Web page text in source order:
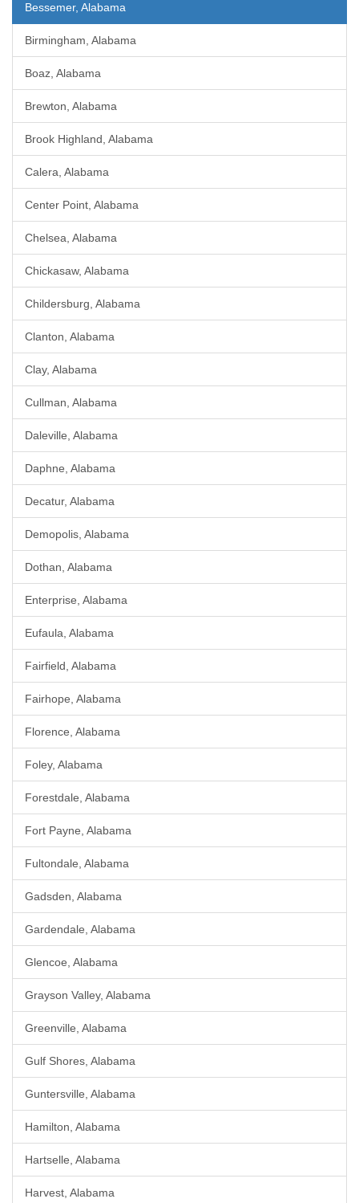
Bessemer, Alabama
Birmingham, Alabama
Boaz, Alabama
Brewton, Alabama
Brook Highland, Alabama
Calera, Alabama
Center Point, Alabama
Chelsea, Alabama
Chickasaw, Alabama
Childersburg, Alabama
Clanton, Alabama
Clay, Alabama
Cullman, Alabama
Daleville, Alabama
Daphne, Alabama
Decatur, Alabama
Demopolis, Alabama
Dothan, Alabama
Enterprise, Alabama
Eufaula, Alabama
Fairfield, Alabama
Fairhope, Alabama
Florence, Alabama
Foley, Alabama
Forestdale, Alabama
Fort Payne, Alabama
Fultondale, Alabama
Gadsden, Alabama
Gardendale, Alabama
Glencoe, Alabama
Grayson Valley, Alabama
Greenville, Alabama
Gulf Shores, Alabama
Guntersville, Alabama
Hamilton, Alabama
Hartselle, Alabama
Harvest, Alabama